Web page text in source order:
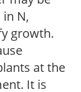
N,
growth.
at the
It is